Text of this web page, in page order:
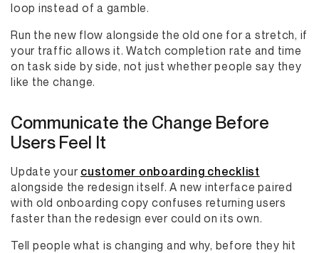
loop instead of a gamble.
Run the new flow alongside the old one for a stretch, if
your traffic allows it. Watch completion rate and time
on task side by side, not just whether people say they
like the change.
Communicate the Change Before
Users Feel It
Update your customer onboarding checklist
alongside the redesign itself. A new interface paired
with old onboarding copy confuses returning users
faster than the redesign ever could on its own.
Tell people what is changing and why, before they hit